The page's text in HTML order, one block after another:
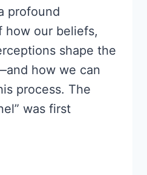
profound
how our beliefs,
shape the
how we can
process. The
was first